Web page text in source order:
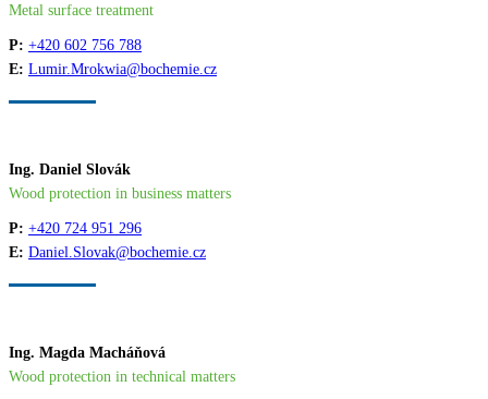
Metal surface treatment
P: +420 602 756 788
E: Lumir.Mrokwia@bochemie.cz
Ing. Daniel Slovák
Wood protection in business matters
P: +420 724 951 296
E: Daniel.Slovak@bochemie.cz
Ing. Magda Macháňová
Wood protection in technical matters